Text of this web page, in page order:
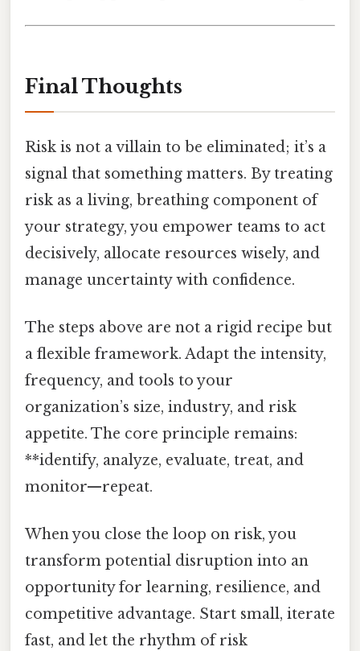
Final Thoughts
Risk is not a villain to be eliminated; it’s a
signal that something matters. By treating
risk as a living, breathing component of
your strategy, you empower teams to act
decisively, allocate resources wisely, and
manage uncertainty with confidence.
The steps above are not a rigid recipe but
a flexible framework. Adapt the intensity,
frequency, and tools to your
organization’s size, industry, and risk
appetite. The core principle remains:
**identify, analyze, evaluate, treat, and
monitor—repeat.
When you close the loop on risk, you
transform potential disruption into an
opportunity for learning, resilience, and
competitive advantage. Start small, iterate
fast, and let the rhythm of risk